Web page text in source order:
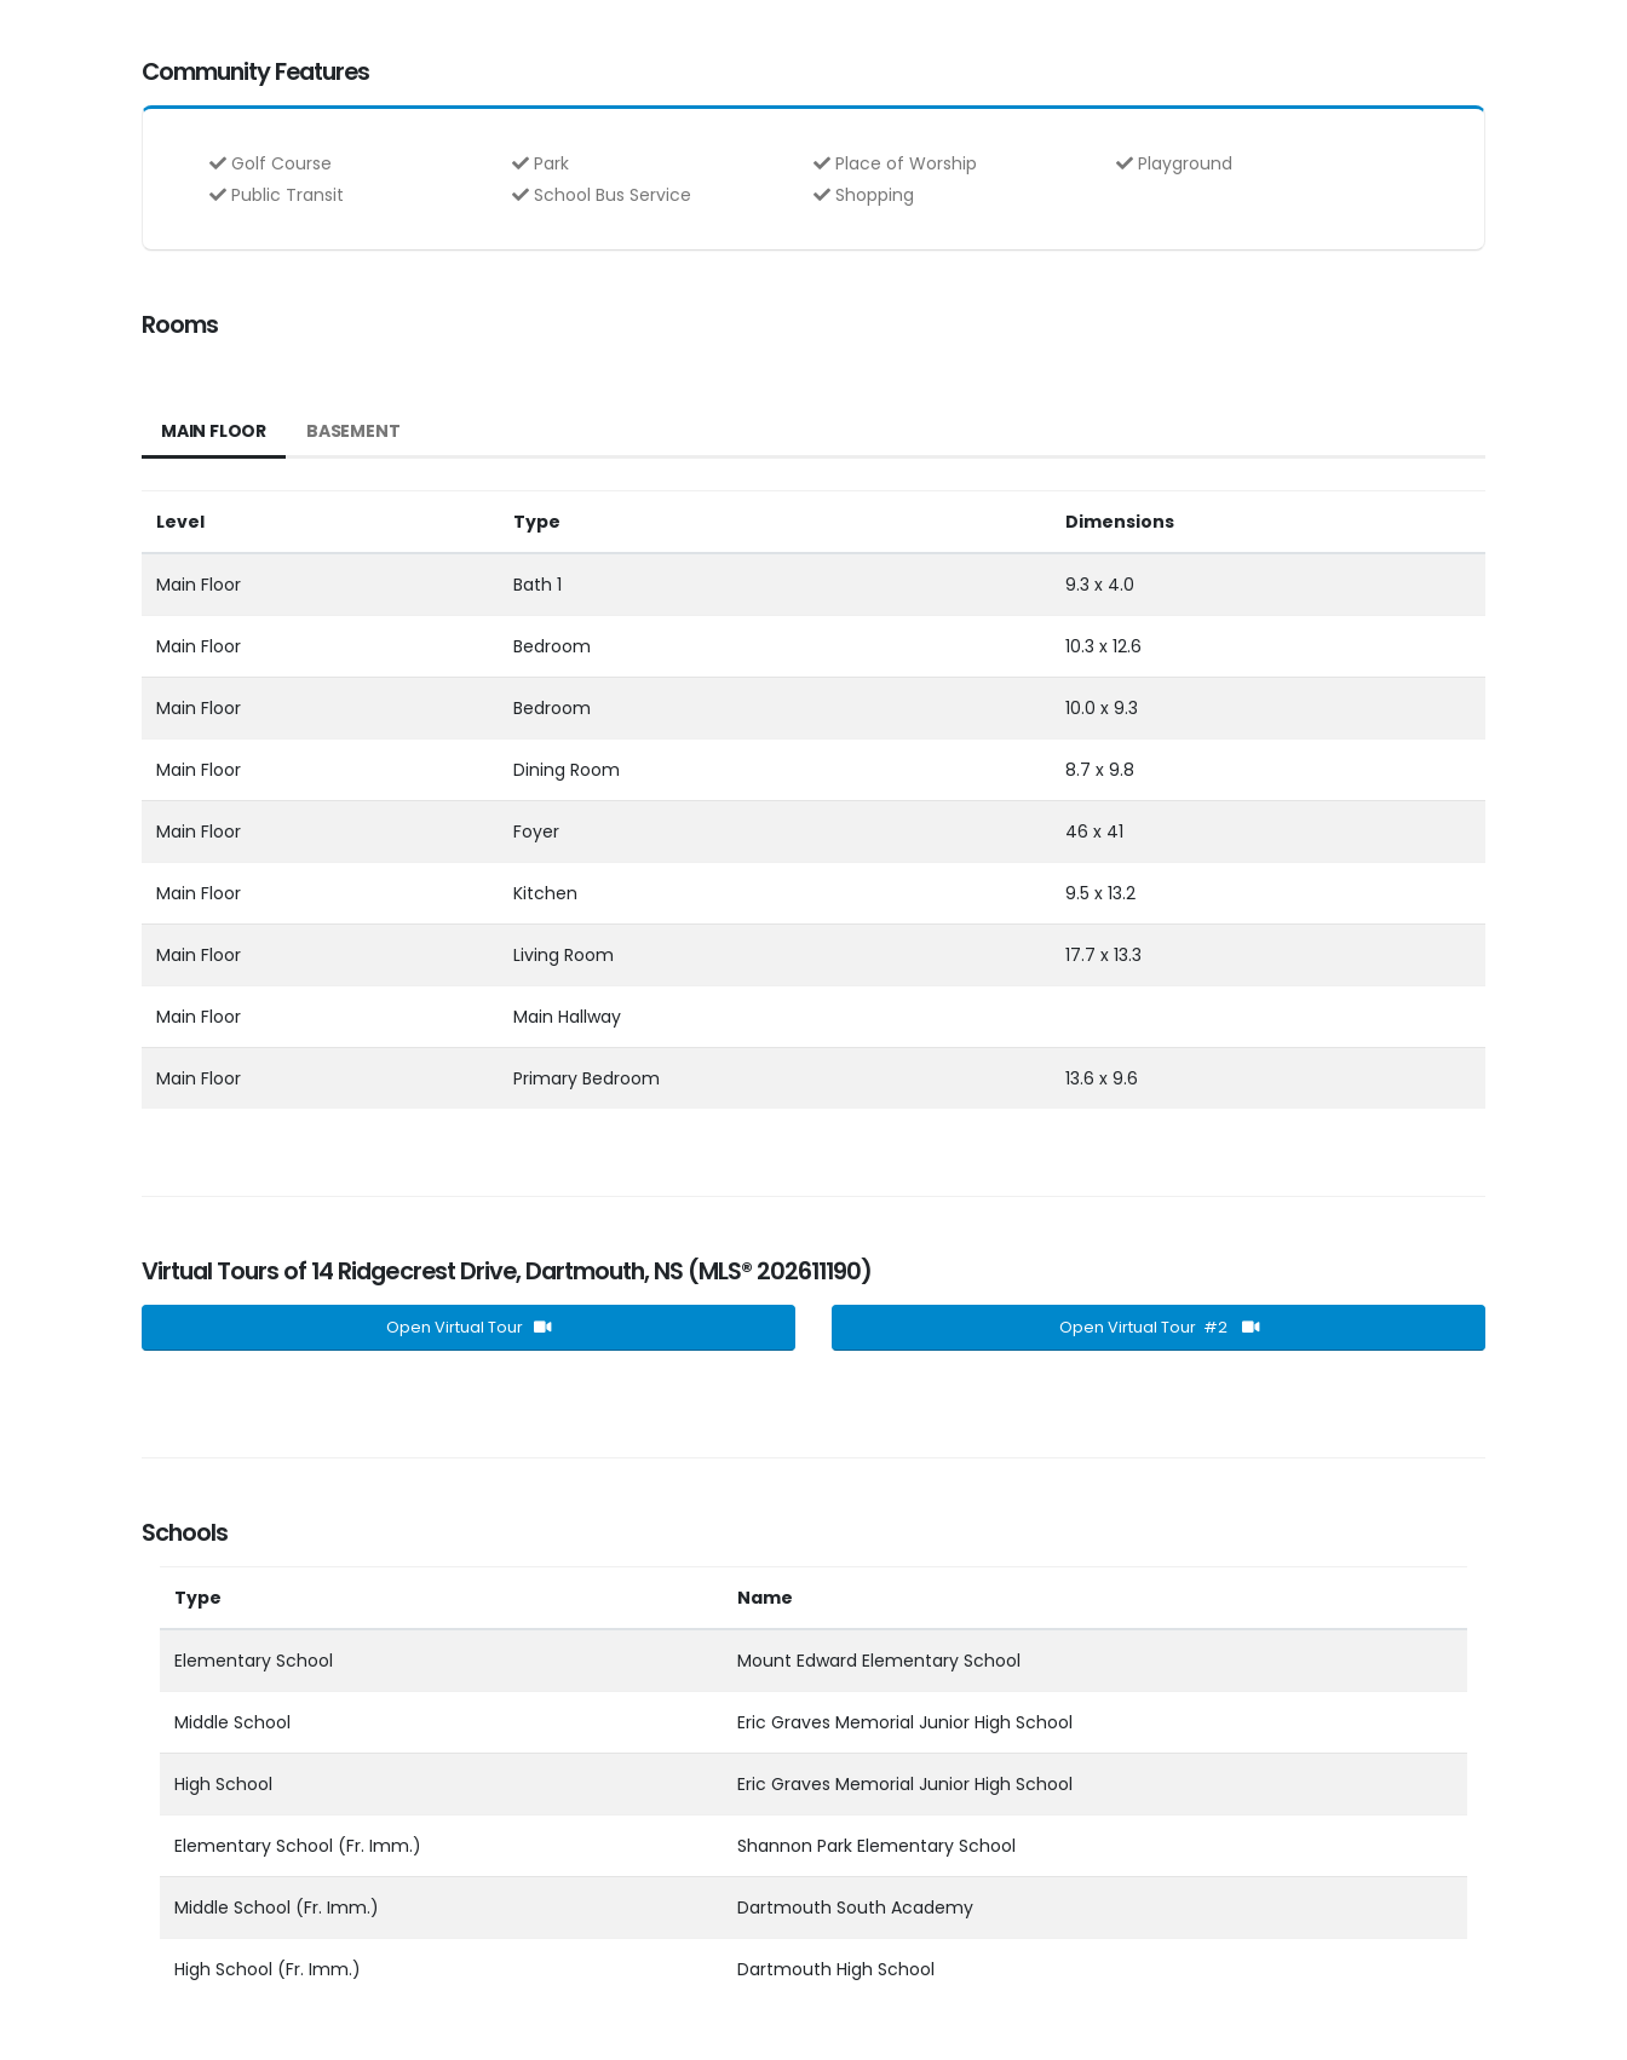
Community Features
Golf Course Park Place of Worship
Playground
Public Transit
School Bus Service Shopping
Rooms
MAIN FLOOR BASEMENT
Level Type Dimensions
Main Floor Bath 1 9.3 x 4.0
Main Floor Bedroom 10.3 x 12.6
Main Floor Bedroom 10.0 x 9.3
Main Floor Dining Room 8.7 x 9.8
Main Floor Foyer 46 x 41
Main Floor Kitchen 9.5 x 13.2
Main Floor Living Room 17.7 x 13.3
Main Floor Main Hallway
Main Floor Primary Bedroom 13.6 x 9.6
Virtual Tours of 14 Ridgecrest Drive, Dartmouth, NS (MLS® 202611190)
Open Virtual Tour Open Virtual Tour #2
Schools
Type Name
Elementary School Mount Edward Elementary School
Middle School Eric Graves Memorial Junior High School
High School Eric Graves Memorial Junior High School
Elementary School (Fr. Imm.) Shannon Park Elementary School
Middle School (Fr. Imm.) Dartmouth South Academy
High School (Fr. Imm.) Dartmouth High School